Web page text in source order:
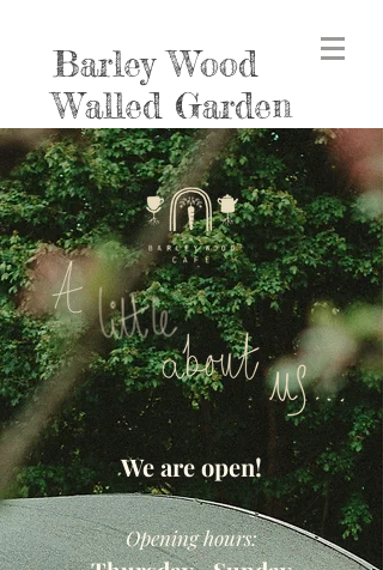
Barley Wood
Walled Garden
We are open!
Opening hours: